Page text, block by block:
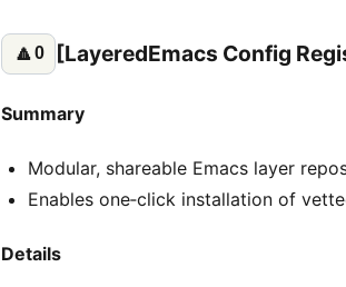
🔼0 [LayeredEmacs Config
Summary
Modular, shareable Emacs layer
Enables one‑click installation of
Details